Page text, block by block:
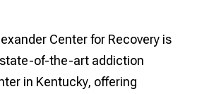
Center for Recovery is
of-the-art addiction
in Kentucky, offering